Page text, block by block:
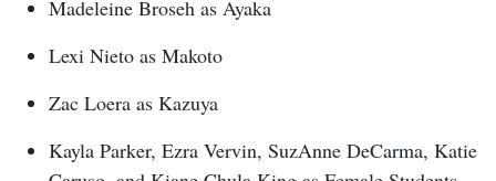
Madeleine Broseh as Ayaka
Lexi Nieto as Makoto
Zac Loera as Kazuya
Kayla Parker, Ezra Vervin, SuzAnne DeCarma, Katie